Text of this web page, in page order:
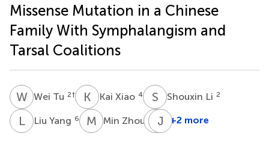
Missense Mutation in a Chinese
Family With Symphalangism and
Tarsal Coalitions
WTWei Tu 2† K XKai Xiao 4 S Shouxin Li 2
LY Liu Yang 6 M ZMin Zhou 7 YL Yang
J H+2 more